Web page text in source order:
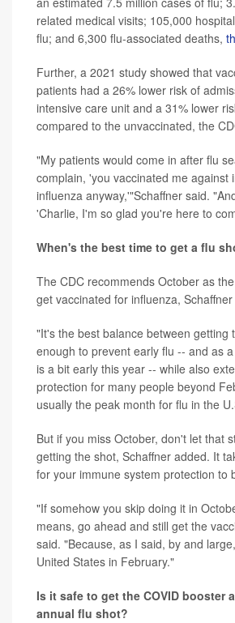
related medical visits; 105,000
flu; and 6,300 flu-associated deaths,
Further, a 2021 study showed that
patients had a 26% lower risk of
intensive care unit and a 31% lower
compared to the unvaccinated, the
"My patients would come in after flu
complain, 'you vaccinated me against
influenza anyway,'"Schaffner said.
'Charlie, I'm so glad you're here to
When's the best time to get a flu
The CDC recommends October as
get vaccinated for influenza, Schaffner
"It's the best balance between getting
enough to prevent early flu -- and as
is a bit early this year -- while also
protection for many people beyond
usually the peak month for flu in the
But if you miss October, don't let that
getting the shot, Schaffner added. It
for your immune system protection to
"If somehow you skip doing it in
means, go ahead and still get the
said. "Because, as I said, by and
United States in February."
Is it safe to get the COVID booster
annual flu shot?